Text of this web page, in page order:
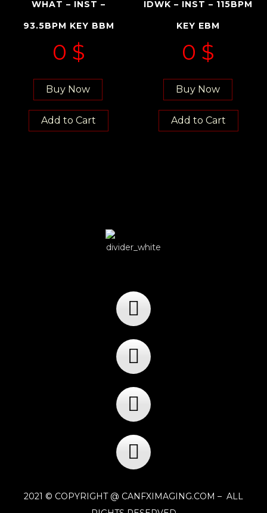
WHAT – INST –
93.5BPM KEY BBM
0 $
Buy Now
Add to Cart
IDWK – INST – 115BPM
KEY EBM
0 $
Buy Now
Add to Cart
2021 © COPYRIGHT @ CANFXIMAGING.COM – ALL